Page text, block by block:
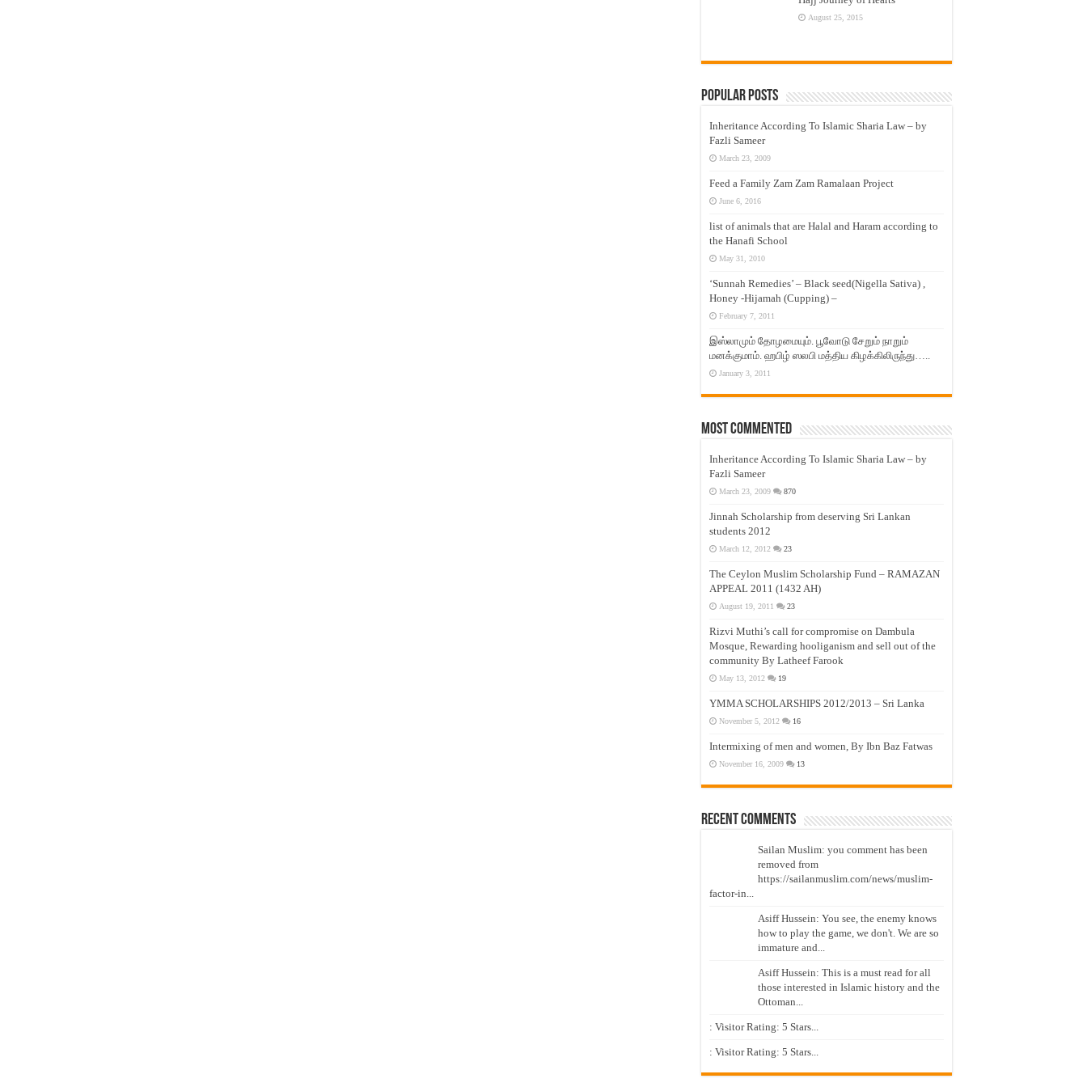
August 25, 2015
Popular Posts
Inheritance According To Islamic Sharia Law – by
Fazli Sameer
March 23, 2009
Feed a Family Zam Zam Ramalaan Project
June 6, 2016
list of animals that are Halal and Haram according to
the Hanafi School
May 31, 2010
‘Sunnah Remedies’ – Black seed(Nigella Sativa) ,
Honey -Hijamah (Cupping) –
February 7, 2011
இஸ்லாமும் தோழமையும். பூவோடு சேறும் நாறும்
மனக்குமாம். ஹபிழ் ஸலபி மத்திய கிழக்கிலிருந்து…..
January 3, 2011
Most Commented
Inheritance According To Islamic Sharia Law – by
Fazli Sameer
March 23, 2009 870
Jinnah Scholarship from deserving Sri Lankan
students 2012
March 12, 2012 23
The Ceylon Muslim Scholarship Fund – RAMAZAN
APPEAL 2011 (1432 AH)
August 19, 2011 23
Rizvi Muthi’s call for compromise on Dambula
Mosque, Rewarding hooliganism and sell out of the
community By Latheef Farook
May 13, 2012 19
YMMA SCHOLARSHIPS 2012/2013 – Sri Lanka
November 5, 2012 16
Intermixing of men and women, By Ibn Baz Fatwas
November 16, 2009 13
Recent Comments
Sailan Muslim: you comment has been
removed from
https://sailanmuslim.com/news/muslim-
factor-in...
Asiff Hussein: You see, the enemy knows
how to play the game, we don't. We are so
immature and...
Asiff Hussein: This is a must read for all
those interested in Islamic history and the
Ottoman...
: Visitor Rating: 5 Stars...
: Visitor Rating: 5 Stars...